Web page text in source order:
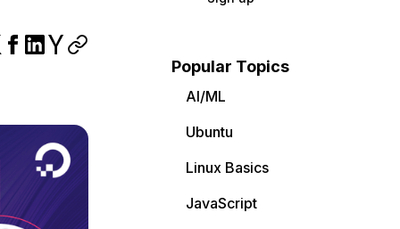
Popular Topics
AI/ML
Ubuntu
Linux Basics
JavaScript